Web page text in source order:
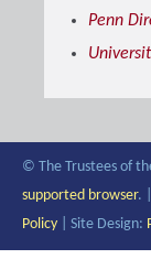
Penn
© The Trustees of
supported browser. |
Policy | Site Design: